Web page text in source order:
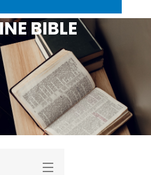
BIBLE